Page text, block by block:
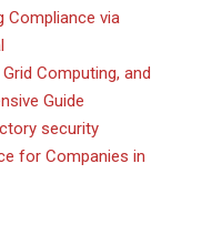
Compliance via
Computing, and
Guide
security
for Companies in